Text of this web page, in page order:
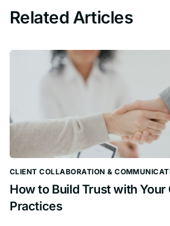
on
Facebook
on
LinkedIn
on
X
Related Articles
CLIENT COLLABORATION &
How to Build Trust with
Practices